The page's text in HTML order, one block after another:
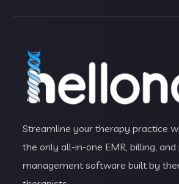
Streamline your therapy practice
the only all-in-one EMR, billing,
management software built by